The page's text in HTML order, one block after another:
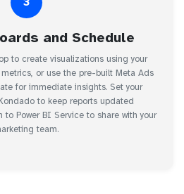
and Schedule
to create visualizations using your
or use the pre-built Meta Ads
for immediate insights. Set your
to keep reports updated
to Power BI Service to share with your
team.